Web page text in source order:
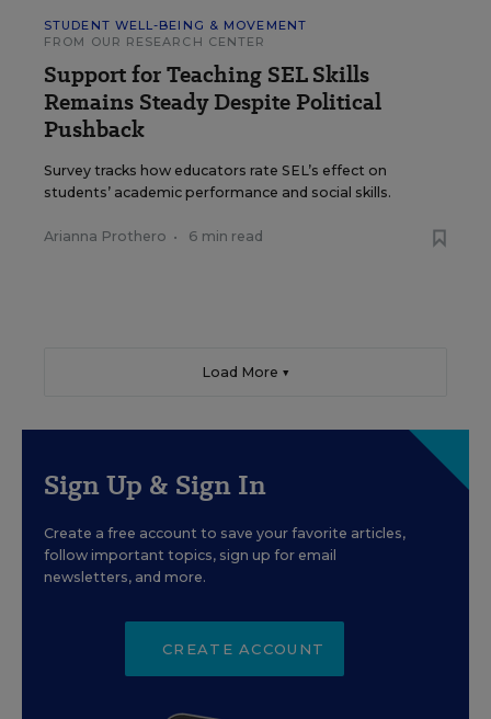
STUDENT WELL-BEING & MOVEMENT
FROM OUR RESEARCH CENTER
Support for Teaching SEL Skills
Remains Steady Despite Political
Pushback
Survey tracks how educators rate SEL’s effect on
students’ academic performance and social skills.
Arianna Prothero • 6 min read
Load More ▼
Sign Up & Sign In
Create a free account to save your favorite articles,
follow important topics, sign up for email
newsletters, and more.
CREATE ACCOUNT